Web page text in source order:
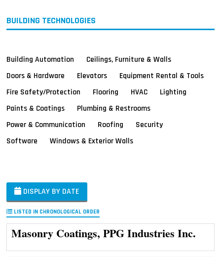
BUILDING TECHNOLOGIES
Building Automation
Ceilings, Furniture & Walls
Doors & Hardware
Elevators
Equipment Rental & Tools
Fire Safety/Protection
Flooring HVAC
Lighting
Paints & Coatings
Plumbing & Restrooms
Power & Communication
Roofing
Security
Software
Windows & Exterior Walls
DISPLAY BY DATE
LISTED IN CHRONOLOGICAL ORDER
Masonry Coatings, PPG Industries Inc.